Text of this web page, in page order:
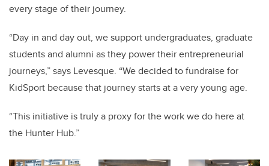
every stage of their journey.
“Day in and day out, we support undergraduates, graduate
students and alumni as they power their entrepreneurial
journeys,” says Levesque. “We decided to fundraise for
KidSport because that journey starts at a very young age.
“This initiative is truly a proxy for the work we do here at
the Hunter Hub.”